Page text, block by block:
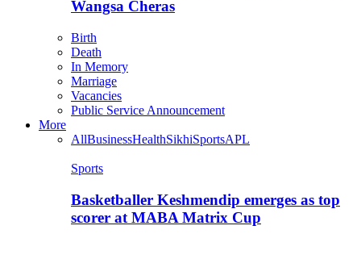
Wangsa Cheras
Birth
Death
In Memory
Marriage
Vacancies
Public Service Announcement
More
AllBusinessHealthSikhiSportsAPL
Sports
Basketballer Keshmendip emerges as top
scorer at MABA Matrix Cup